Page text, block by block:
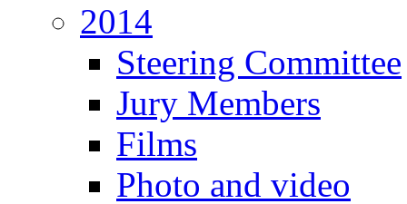
2014
Steering Committee
Jury Members
Films
Photo and video